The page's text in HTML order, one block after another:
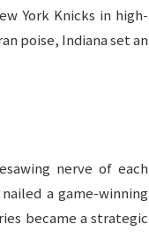
York Knicks in high-
poise, Indiana set an
nerve of each
a game-winning
became a strategic